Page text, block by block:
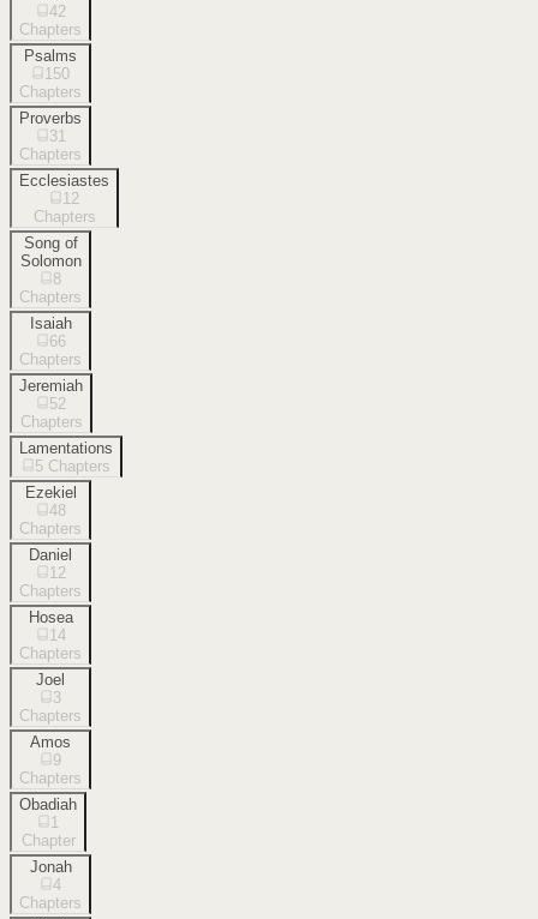
42
Chapters
Psalms
150
Chapters
Proverbs
31
Chapters
Ecclesiastes
12
Chapters
Song of
Solomon
8
Chapters
Isaiah
66
Chapters
Jeremiah
52
Chapters
Lamentations
5 Chapters
Ezekiel
48
Chapters
Daniel
12
Chapters
Hosea
14
Chapters
Joel
3
Chapters
Amos
9
Chapters
Obadiah
1
Chapter
Jonah
4
Chapters